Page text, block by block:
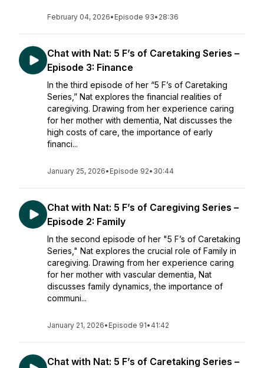
February 04, 2026• Episode 93• 28:36
Chat with Nat: 5 F’s of Caretaking Series –
Episode 3: Finance
In the third episode of her “5 F’s of Caretaking
Series,” Nat explores the financial realities of
caregiving. Drawing from her experience caring
for her mother with dementia, Nat discusses the
high costs of care, the importance of early
financi...
January 25, 2026• Episode 92• 30:44
Chat with Nat: 5 F’s of Caregiving Series –
Episode 2: Family
In the second episode of her "5 F’s of Caretaking
Series," Nat explores the crucial role of Family in
caregiving. Drawing from her experience caring
for her mother with vascular dementia, Nat
discusses family dynamics, the importance of
communi...
January 21, 2026• Episode 91• 41:42
Chat with Nat: 5 F’s of Caretaking Series –